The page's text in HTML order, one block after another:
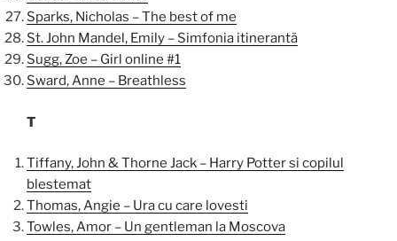
Sparks, Nicholas – The best of me
St. John Mandel, Emily – Simfonia itinerantă
Sugg, Zoe – Girl online #1
Sward, Anne – Breathless
T
Tiffany, John & Thorne Jack – Harry Potter si copilul
blestemat
Thomas, Angie – Ura cu care lovesti
Towles, Amor – Un gentleman la Moscova